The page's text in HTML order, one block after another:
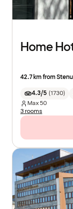
Home
42.7 km from
4.3/5 (1730)
Max50
3 rooms